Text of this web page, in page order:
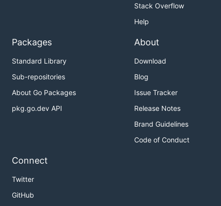
Stack Overflow
Help
Packages
Standard Library
Sub-repositories
About Go Packages
pkg.go.dev API
About
Download
Blog
Issue Tracker
Release Notes
Brand Guidelines
Code of Conduct
Connect
Twitter
GitHub